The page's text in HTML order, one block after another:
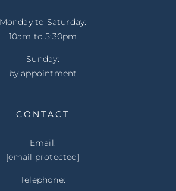
Monday to Saturday:
10am to 5:30pm
Sunday:
by appointment
CONTACT
Email:
[email protected]
Telephone: